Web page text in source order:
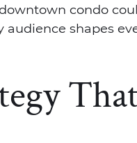
condo
shapes